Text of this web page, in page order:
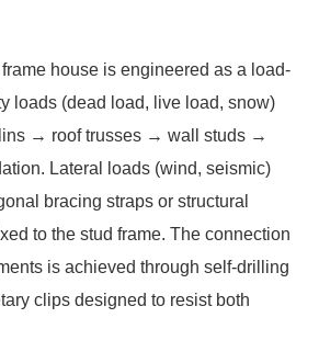
house is engineered as a load-
loads (dead load, live load, snow)
→ roof trusses → wall studs →
Lateral loads (wind, seismic)
bracing straps or structural
to the stud frame. The connection
is achieved through self-drilling
clips designed to resist both